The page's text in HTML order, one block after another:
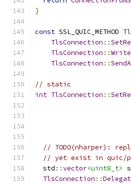
}
const SSL_QUIC_METHOD
TlsConnection ::
TlsConnection ::
TlsConnection ::
// static
int TlsConnection ::
// TODO(nharper):
// yet exist in quic/
  std
::vector<uint8_t>
TlsConnection ::